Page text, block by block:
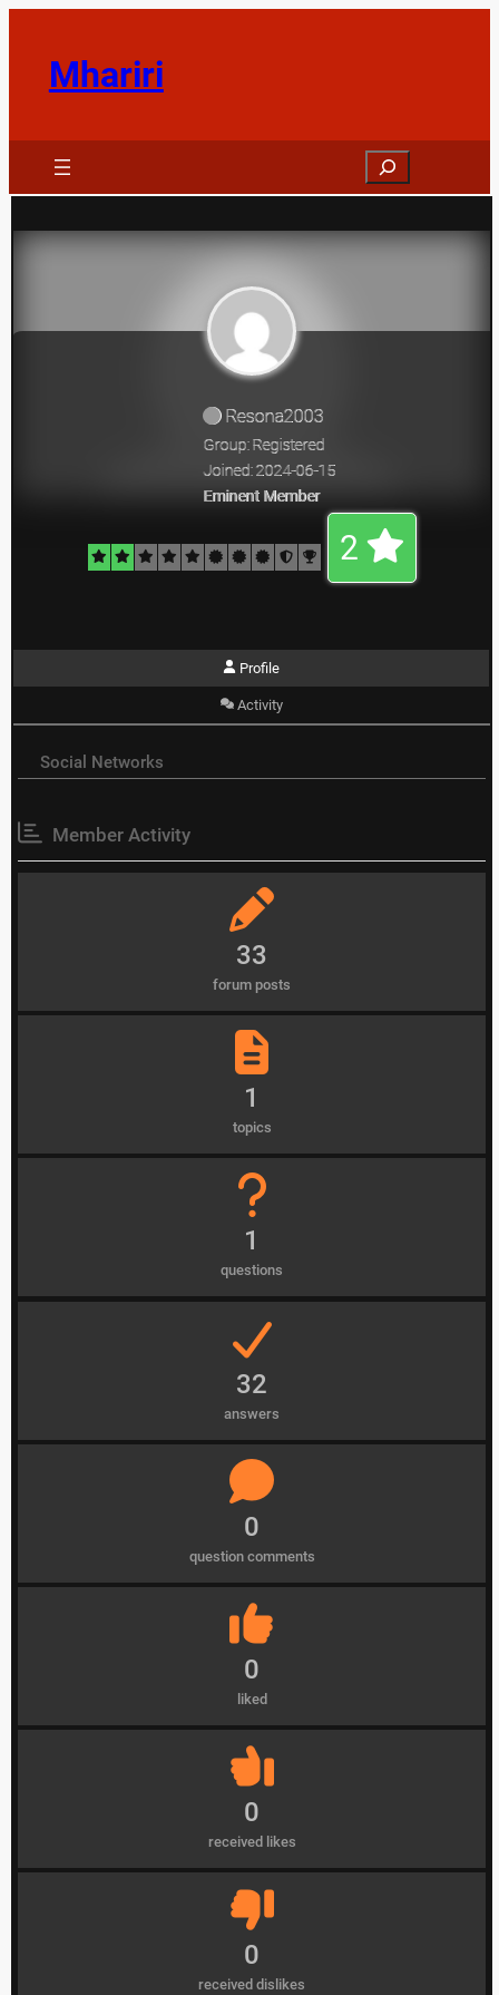
contentMhariri
Search
Resona2003
Group: Registered
Joined: 2024-06-15
Eminent Member
2
Profile
Activity
Social Networks
Member Activity
33
forum posts
1
topics
1
questions
32
answers
0
question comments
0
liked
0
received likes
0
received dislikes